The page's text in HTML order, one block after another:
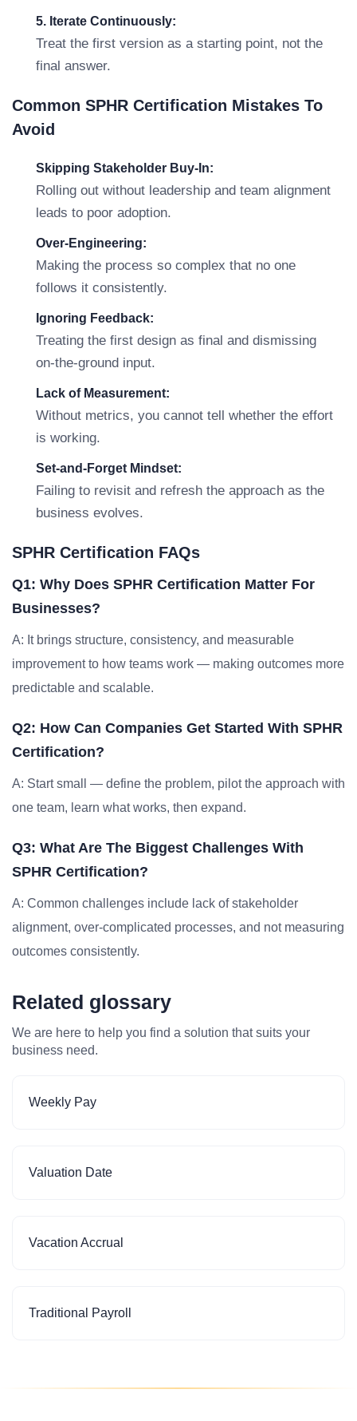
5. Iterate Continuously:
Treat the first version as a starting point, not the
final answer.
Common SPHR Certification Mistakes To
Avoid
Skipping Stakeholder Buy-In:
Rolling out without leadership and team alignment
leads to poor adoption.
Over-Engineering:
Making the process so complex that no one
follows it consistently.
Ignoring Feedback:
Treating the first design as final and dismissing
on-the-ground input.
Lack of Measurement:
Without metrics, you cannot tell whether the effort
is working.
Set-and-Forget Mindset:
Failing to revisit and refresh the approach as the
business evolves.
SPHR Certification FAQs
Q1: Why Does SPHR Certification Matter For
Businesses?
A: It brings structure, consistency, and measurable
improvement to how teams work — making outcomes more
predictable and scalable.
Q2: How Can Companies Get Started With SPHR
Certification?
A: Start small — define the problem, pilot the approach with
one team, learn what works, then expand.
Q3: What Are The Biggest Challenges With
SPHR Certification?
A: Common challenges include lack of stakeholder
alignment, over-complicated processes, and not measuring
outcomes consistently.
Related glossary
We are here to help you find a solution that suits your
business need.
Weekly Pay
Valuation Date
Vacation Accrual
Traditional Payroll